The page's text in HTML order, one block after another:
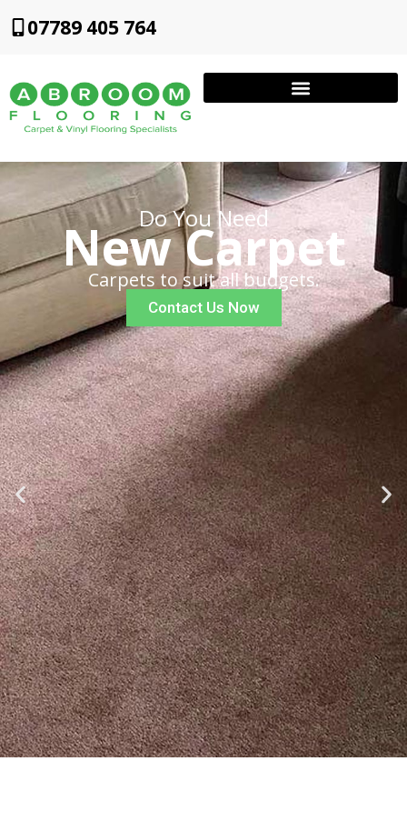
07789 405 764
Do You Need
New Carpet
Carpets to suit all budgets.
Contact Us Now